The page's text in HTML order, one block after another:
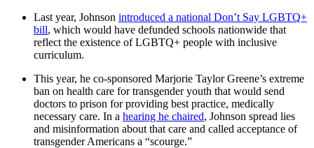
Last year, Johnson introduced a national Don’t Say LGBTQ+
bill, which would have defunded schools nationwide that
reflect the existence of LGBTQ+ people with inclusive
curriculum.
This year, he co-sponsored Marjorie Taylor Greene’s extreme
ban on health care for transgender youth that would send
doctors to prison for providing best practice, medically
necessary care. In a hearing he chaired, Johnson spread lies
and misinformation about that care and called acceptance of
transgender Americans a “scourge.”